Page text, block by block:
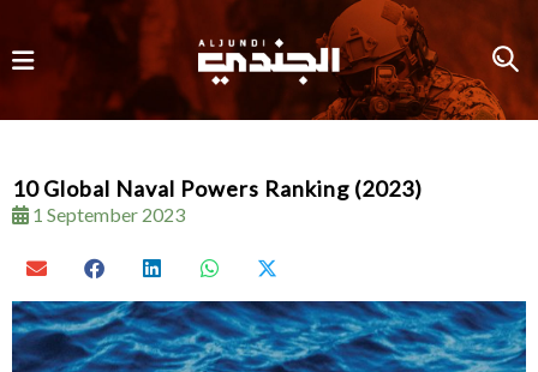
10 Global Naval Powers Ranking (2023)
1 September 2023